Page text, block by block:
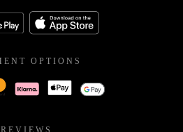
OPTIONS
REVIEWS